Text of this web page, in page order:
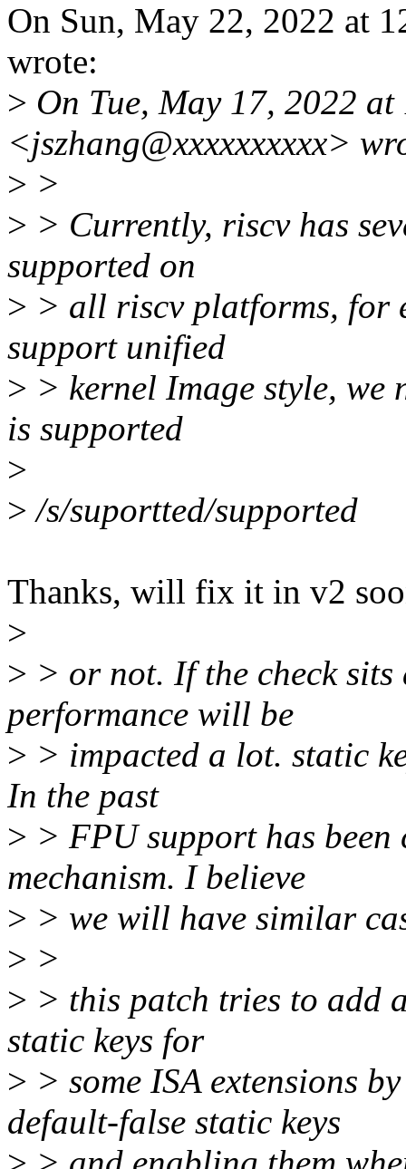
On Sun, May 22, 2022 at
wrote:
> On Tue, May 17, 2022
<jszhang@xxxxxxxxxx>
> >
> > Currently, riscv has
supported on
> > all riscv platforms, for
support unified
> > kernel Image style, we
is supported
>
> /s/suportted/supported
Thanks, will fix it in v2
>
> > or not. If the check
performance will be
> > impacted a lot. static
In the past
> > FPU support has been
mechanism. I believe
> > we will have similar
> >
> > this patch tries to add
static keys for
> > some ISA extensions
default-false static keys